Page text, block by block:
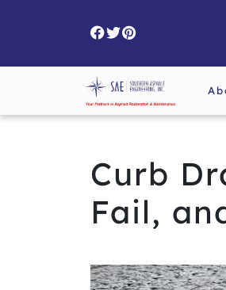
Curb
Fail,